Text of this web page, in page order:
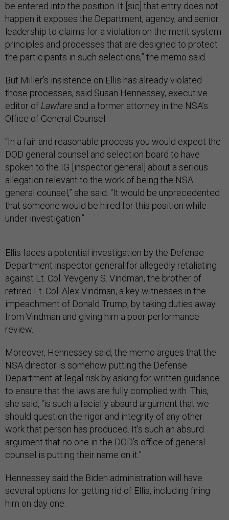
be entered into the position. It [sic] that entry does not
happen it exposes the Department, agency, and senior
leadership to claims for a violation on the merit system
principles and processes that are designed to protect
the participants in such selections,” the memo said.
But Miller’s insistence on Ellis has already violated
those processes, said Susan Hennessey, executive
editor ofLawfare and a former attorney in the NSA’s
Office of General Counsel.
“In a fair and reasonable process you would expect the
DOD general counsel and selection board to have
spoken to the IG [inspector general] about a serious
allegation relevant to the work of being the NSA
general counsel,” she said. “It would be unprecedented
that someone would be hired for this position while
under investigation.”
Ellis faces a potential investigation by the Defense
Department inspector general for allegedly retaliating
against Lt. Col. Yevgeny S. Vindman, the brother of
retired Lt. Col. Alex Vindman, a key witnesses in the
impeachment of Donald Trump, by taking duties away
from Vindman and giving him a poor performance
review.
Moreover, Hennessey said, the memo argues that the
NSA director is somehow putting the Defense
Department at legal risk by asking for written guidance
to ensure that the laws are fully complied with. This,
she said, “is such a facially absurd argument that we
should question the rigor and integrity of any other
work that person has produced. It’s such an absurd
argument that no one in the DOD’s office of general
counsel is putting their name on it.”
Hennessey said the Biden administration will have
several options for getting rid of Ellis, including firing
him on day one.